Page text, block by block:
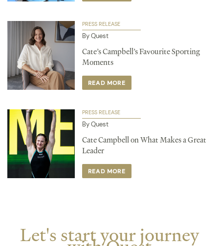
PRESS RELEASE
By Quest
Cate’s Campbell’s Favourite Sporting
Moments
READ MORE
PRESS RELEASE
By Quest
Cate Campbell on What Makes a Great
Leader
READ MORE
Let's start your journey